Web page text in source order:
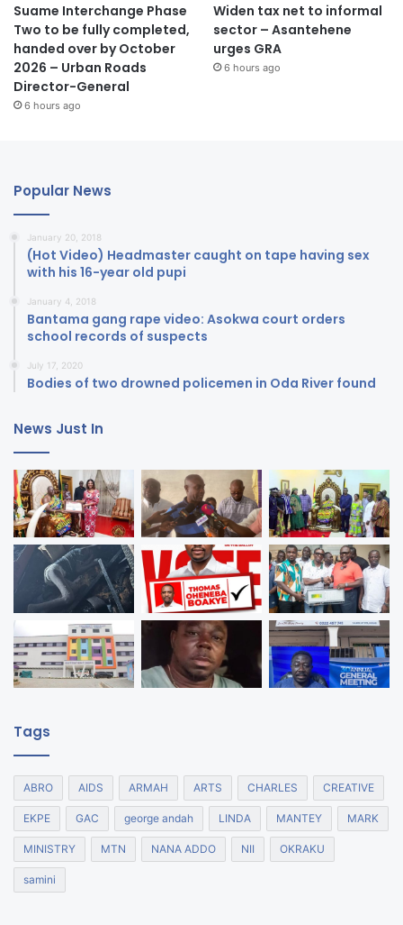
Suame Interchange Phase
Two to be fully completed,
handed over by October
2026 – Urban Roads
Director-General
6 hours ago
Widen tax net to informal
sector – Asantehene
urges GRA
6 hours ago
Popular News
January 20, 2018
(Hot Video) Headmaster caught on tape having sex
with his 16-year old pupi
January 4, 2018
Bantama gang rape video: Asokwa court orders
school records of suspects
July 17, 2020
Bodies of two drowned policemen in Oda River found
News Just In
Tags
ABRO AIDS ARMAH ARTS CHARLES CREATIVE
EKPE GAC george andah LINDA MANTEY MARK
MINISTRY MTN NANA ADDO NII OKRAKU
samini